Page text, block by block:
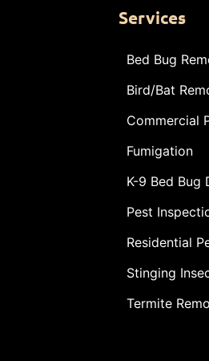
Services
Bed Bug
Bird/Bat
Commercial
Fumigation
K-9 Bed Bug
Pest
Residential
Stinging
Termite